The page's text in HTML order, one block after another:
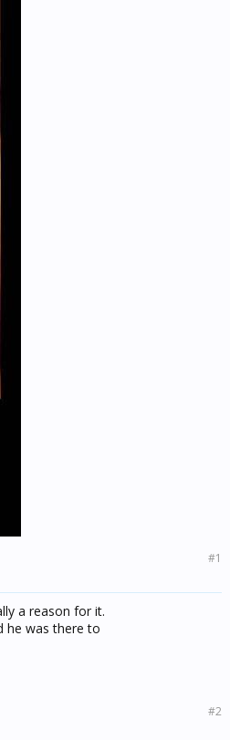
#1
a reason for it.
he was there to
#2